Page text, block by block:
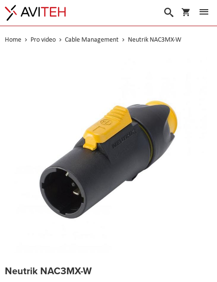
My Cart
Search
Home Pro video Cable Management Neutrik NAC3MX-W
Neutrik NAC3MX-W
to